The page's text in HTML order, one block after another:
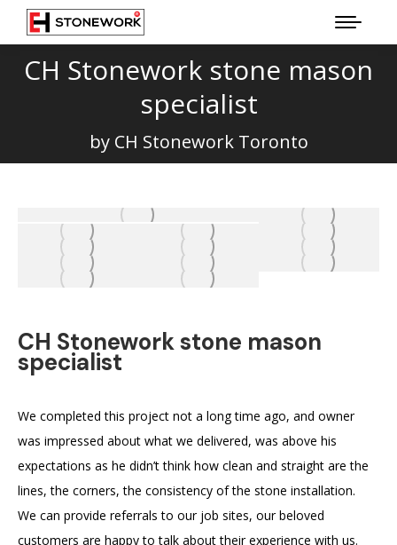
CH Stonework stone mason
specialist
by CH Stonework Toronto
You are here:
CH Stonework stone mason
specialist
We completed this project not a long time ago, and owner
was impressed about what we delivered, was above his
expectations as he didn’t think how clean and straight are the
lines, the corners, the consistency of the stone installation.
We can provide referrals to our job sites, our beloved
customers are happy to talk about their experience with us.